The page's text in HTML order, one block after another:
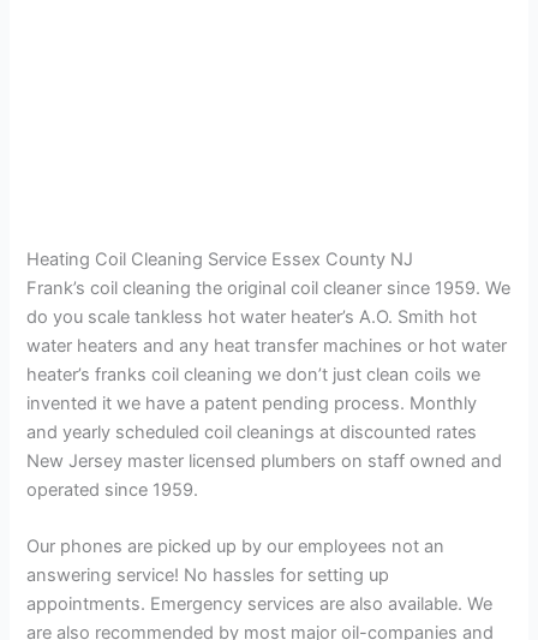
Heating Coil Cleaning Service Essex County NJ
Frank’s coil cleaning the original coil cleaner since 1959. We
do you scale tankless hot water heater’s A.O. Smith hot
water heaters and any heat transfer machines or hot water
heater’s franks coil cleaning we don’t just clean coils we
invented it we have a patent pending process. Monthly
and yearly scheduled coil cleanings at discounted rates
New Jersey master licensed plumbers on staff owned and
operated since 1959.
Our phones are picked up by our employees not an
answering service! No hassles for setting up
appointments. Emergency services are also available. We
are also recommended by most major oil-companies and